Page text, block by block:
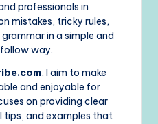
professionals in
mistakes, tricky rules,
in a simple and
way.
, I aim to make
and enjoyable for
on providing clear
and examples that